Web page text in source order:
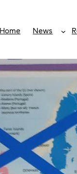
Home News